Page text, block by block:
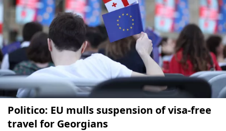
Politico: EU mulls suspension of visa-free
travel for Georgians